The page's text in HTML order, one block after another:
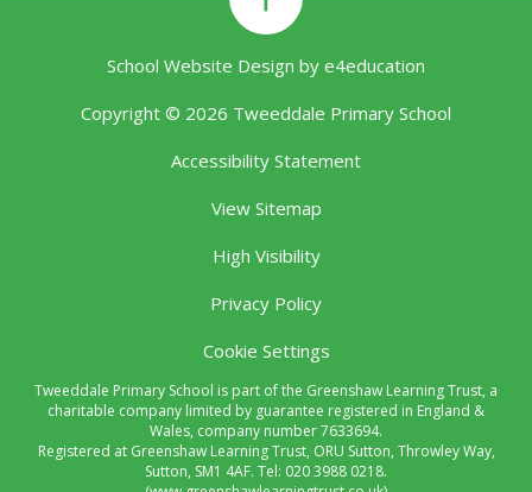
School Website Design by e4education
Copyright © 2026 Tweeddale Primary School
Accessibility Statement
View Sitemap
High Visibility
Privacy Policy
Cookie Settings
Tweeddale Primary School is part of the Greenshaw Learning Trust, a
charitable company limited by guarantee registered in England &
Wales, company number 7633694.
Registered at Greenshaw Learning Trust, ORU Sutton, Throwley Way,
Sutton, SM1 4AF. Tel: 020 3988 0218.